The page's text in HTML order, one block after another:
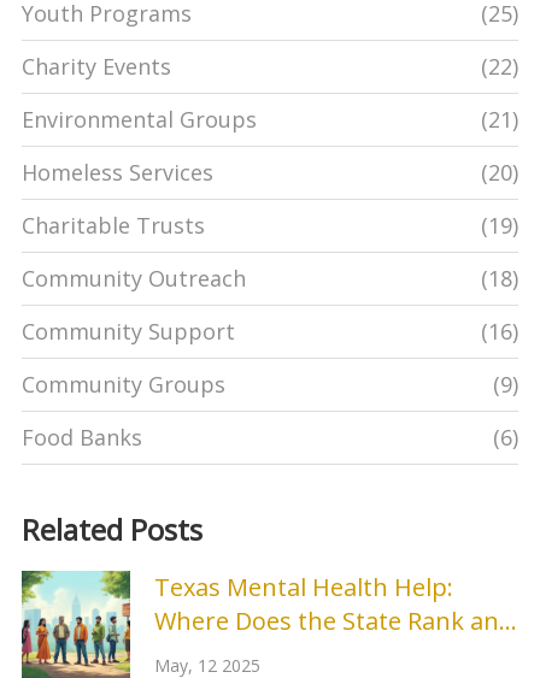
Youth Programs
(25)
Charity Events
(22)
Environmental Groups
(21)
Homeless Services
(20)
Charitable Trusts
(19)
Community Outreach
(18)
Community Support
(16)
Community Groups
(9)
Food Banks
(6)
Related Posts
Texas Mental Health Help:
Where Does the State Rank and
Why It Matters
May, 12 2025